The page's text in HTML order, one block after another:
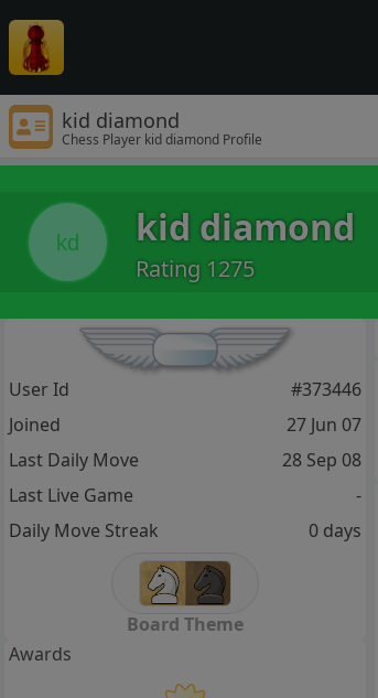
kid diamond
Chess Player kid diamond Profile
kd kid diamond
Rating 1275
User Id
#373446
Joined
27 Jun 07
Last Daily Move
28 Sep 08
Last Live Game
-
Daily Move Streak
0 days
Board Theme
Awards